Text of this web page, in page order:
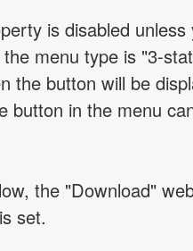
is disabled
menu type is "3-
the button will be
button in the menu
the "Download"
set.